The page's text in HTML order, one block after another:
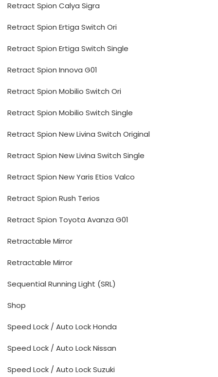
Retract Spion Calya Sigra
Retract Spion Ertiga Switch Ori
Retract Spion Ertiga Switch Single
Retract Spion Innova G01
Retract Spion Mobilio Switch Ori
Retract Spion Mobilio Switch Single
Retract Spion New Livina Switch Original
Retract Spion New Livina Switch Single
Retract Spion New Yaris Etios Valco
Retract Spion Rush Terios
Retract Spion Toyota Avanza G01
Retractable Mirror
Retractable Mirror
Sequential Running Light (SRL)
Shop
Speed Lock / Auto Lock Honda
Speed Lock / Auto Lock Nissan
Speed Lock / Auto Lock Suzuki